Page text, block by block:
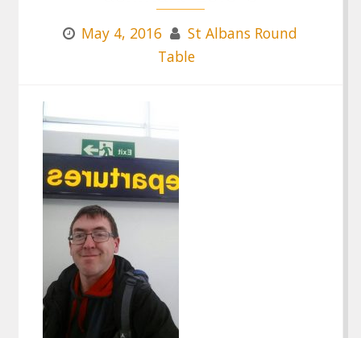
May 4, 2016
St Albans Round
Table